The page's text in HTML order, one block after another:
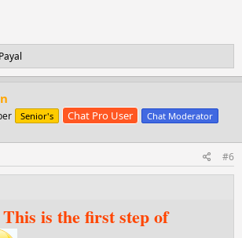
Payal
Senior's Chat Pro User Chat Moderator
#6
is the first step of